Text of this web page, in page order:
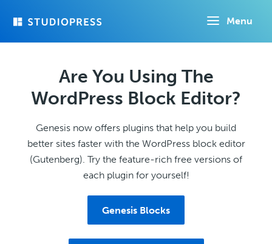
Menu
Are You Using The
WordPress Block Editor?
Genesis now offers plugins that help you build
better sites faster with the WordPress block editor
(Gutenberg). Try the feature-rich free versions of
each plugin for yourself!
Genesis Blocks